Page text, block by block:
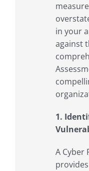
in your
against
1.
A Cyber